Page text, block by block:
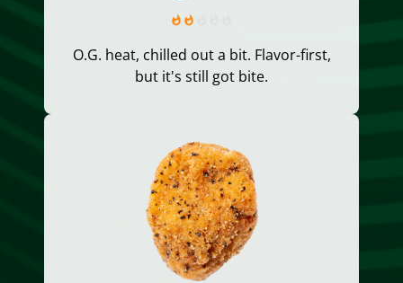
O.G. heat, chilled out a bit. Flavor-first,
but it's still got bite.